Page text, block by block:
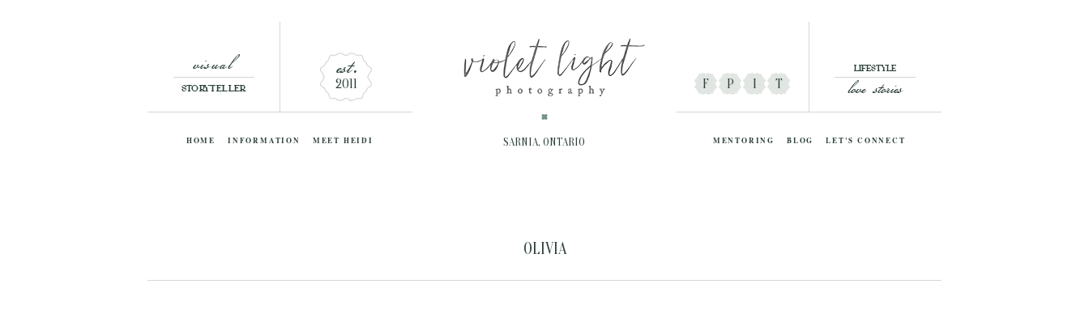
STORYTELLER
visual 2011
est. F P I T love stories
LIFESTYLE
HOME INFORMATION MEET HEIDI SARNIA, ONTARIO MENTORING BLOG LET'S CONNECT
OLIVIA